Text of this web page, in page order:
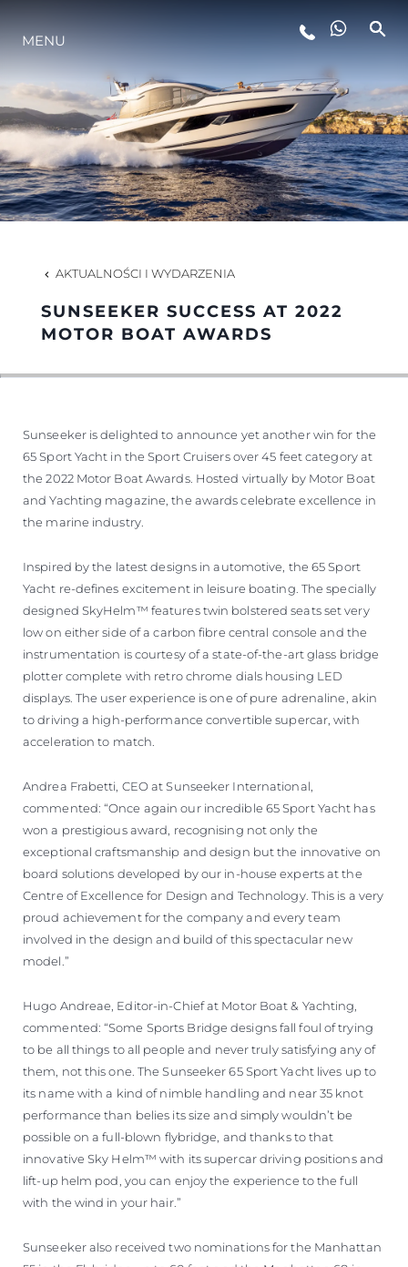
STYL ŻYCIA
INNOWACJA
PRZEDSIĘBIORSTWO
ZESPÓŁ
TRADYCJA
MENU
AKTUALNOŚCI I WYDARZENIA
SUNSEEKER SUCCESS AT 2022
MOTOR BOAT AWARDS
Sunseeker is delighted to announce yet another win for the
65 Sport Yacht in the Sport Cruisers over 45 feet category at
the 2022 Motor Boat Awards. Hosted virtually by Motor Boat
and Yachting magazine, the awards celebrate excellence in
the marine industry.
Inspired by the latest designs in automotive, the 65 Sport
Yacht re-defines excitement in leisure boating. The specially
designed SkyHelm™ features twin bolstered seats set very
low on either side of a carbon fibre central console and the
instrumentation is courtesy of a state-of-the-art glass bridge
plotter complete with retro chrome dials housing LED
displays. The user experience is one of pure adrenaline, akin
to driving a high-performance convertible supercar, with
acceleration to match.
Andrea Frabetti, CEO at Sunseeker International,
commented: “Once again our incredible 65 Sport Yacht has
won a prestigious award, recognising not only the
exceptional craftsmanship and design but the innovative on
board solutions developed by our in-house experts at the
Centre of Excellence for Design and Technology. This is a very
proud achievement for the company and every team
involved in the design and build of this spectacular new
model.”
Hugo Andreae, Editor-in-Chief at Motor Boat & Yachting,
commented: “Some Sports Bridge designs fall foul of trying
to be all things to all people and never truly satisfying any of
them, not this one. The Sunseeker 65 Sport Yacht lives up to
its name with a kind of nimble handling and near 35 knot
performance than belies its size and simply wouldn’t be
possible on a full-blown flybridge, and thanks to that
innovative Sky Helm™ with its supercar driving positions and
lift-up helm pod, you can enjoy the experience to the full
with the wind in your hair.”
Sunseeker also received two nominations for the Manhattan